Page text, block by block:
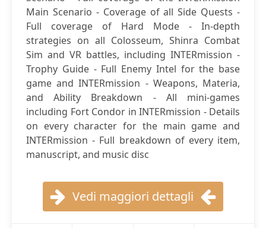
Main Scenario - Coverage of all Side Quests -
Full coverage of Hard Mode - In-depth
strategies on all Colosseum, Shinra Combat
Sim and VR battles, including INTERmission -
Trophy Guide - Full Enemy Intel for the base
game and INTERmission - Weapons, Materia,
and Ability Breakdown - All mini-games
including Fort Condor in INTERmission - Details
on every character for the main game and
INTERmission - Full breakdown of every item,
manuscript, and music disc
Vedi maggiori dettagli